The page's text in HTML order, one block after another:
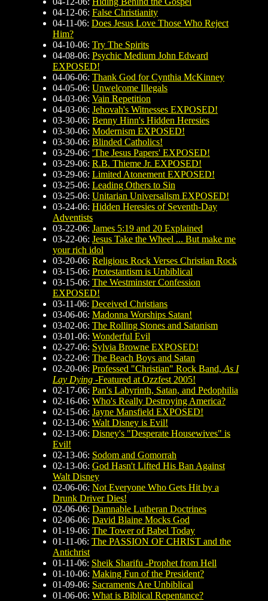
04-12-06: False Christianity
04-11-06: Does Jesus Love Those Who Reject
Him?
04-10-06: Try The Spirits
04-08-06: Psychic Medium John Edward
EXPOSED!
04-06-06: Thank God for Cynthia McKinney
04-05-06: Unwelcome Illegals
04-03-06: Vain Repetition
04-03-06: Jehovah's Witnesses EXPOSED!
03-30-06: Benny Hinn's Hidden Heresies
03-30-06: Modernism EXPOSED!
03-30-06: Blinded Catholics!
03-29-06: 'The Jesus Papers' EXPOSED!
03-29-06: R.B. Thieme Jr. EXPOSED!
03-29-06: Limited Atonement EXPOSED!
03-25-06: Leading Others to Sin
03-25-06: Unitarian Universalism EXPOSED!
03-24-06: Hidden Heresies of Seventh-Day
Adventists
03-22-06: James 5:19 and 20 Explained
03-22-06: Jesus Take the Wheel ... But make me
your rich idol
03-20-06: Religious Rock Verses Christian Rock
03-15-06: Protestantism is Unbiblical
03-15-06: The Westminster Confession
EXPOSED!
03-11-06: Deceived Christians
03-06-06: Madonna Worships Satan!
03-02-06: The Rolling Stones and Satanism
03-01-06: Wonderful Evil
02-27-06: Sylvia Browne EXPOSED!
02-22-06: The Beach Boys and Satan
02-20-06: Professed "Christian" Rock Band, As I
Lay Dying -Featured at Ozzfest 2005!
02-17-06: Pan's Labyrinth, Satan, and Pedophilia
02-16-06: Who's Really Destroying America?
02-15-06: Jayne Mansfield EXPOSED!
02-13-06: Walt Disney is Evil!
02-13-06: Disney's "Desperate Housewives" is
Evil!
02-13-06: Sodom and Gomorrah
02-13-06: God Hasn't Lifted His Ban Against
Walt Disney
02-06-06: Not Everyone Who Gets Hit by a
Drunk Driver Dies!
02-06-06: Damnable Lutheran Doctrines
02-06-06: David Blaine Mocks God
01-19-06: The Tower of Babel Today
01-11-06: The PASSION OF CHRIST and the
Antichrist
01-11-06: Sheik Sharifu -Prophet from Hell
01-10-06: Making Fun of the President?
01-09-06: Sacraments Are Unbiblical
01-06-06: What is Biblical Repentance?